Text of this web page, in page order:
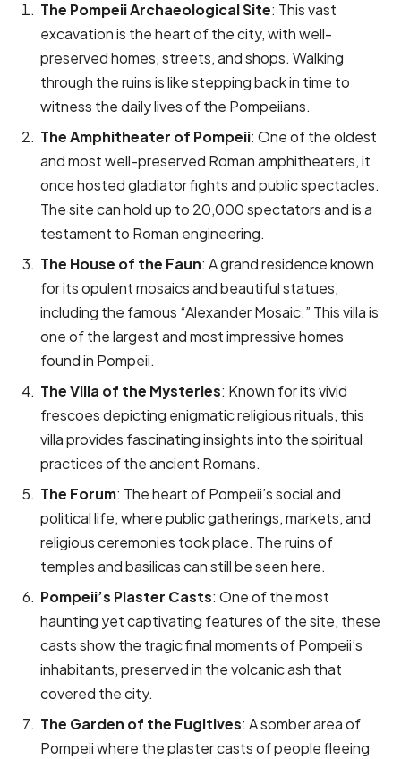
The Pompeii Archaeological Site: This vast
excavation is the heart of the city, with well-
preserved homes, streets, and shops. Walking
through the ruins is like stepping back in time to
witness the daily lives of the Pompeiians.
The Amphitheater of Pompeii: One of the oldest
and most well-preserved Roman amphitheaters, it
once hosted gladiator fights and public spectacles.
The site can hold up to 20,000 spectators and is a
testament to Roman engineering.
The House of the Faun: A grand residence known
for its opulent mosaics and beautiful statues,
including the famous “Alexander Mosaic.” This villa is
one of the largest and most impressive homes
found in Pompeii.
The Villa of the Mysteries: Known for its vivid
frescoes depicting enigmatic religious rituals, this
villa provides fascinating insights into the spiritual
practices of the ancient Romans.
The Forum: The heart of Pompeii’s social and
political life, where public gatherings, markets, and
religious ceremonies took place. The ruins of
temples and basilicas can still be seen here.
Pompeii’s Plaster Casts: One of the most
haunting yet captivating features of the site, these
casts show the tragic final moments of Pompeii’s
inhabitants, preserved in the volcanic ash that
covered the city.
The Garden of the Fugitives: A somber area of
Pompeii where the plaster casts of people fleeing